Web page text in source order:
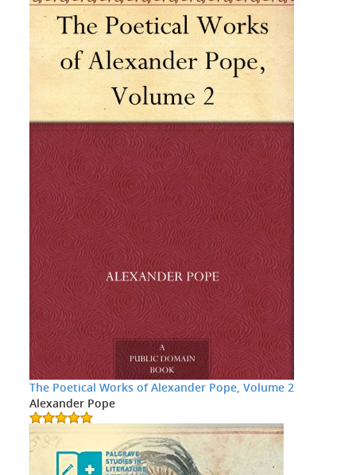
The Poetical Works of Alexander Pope, Volume 2
Alexander Pope